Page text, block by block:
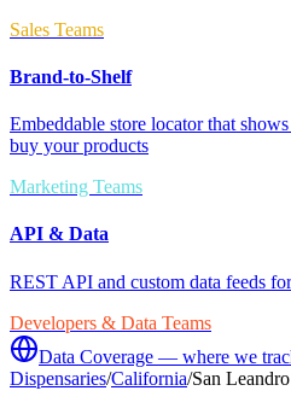
Sales Teams
Brand-to-Shelf
Embeddable store locator that
buy your products
Marketing Teams
API & Data
REST API and custom data feeds
Developers & Data Teams
Data Coverage — where we
Dispensaries/California/San Leandro